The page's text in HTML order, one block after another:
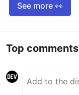
See more 👀
Top comments